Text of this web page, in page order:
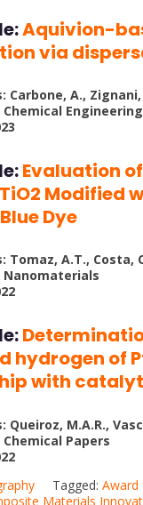
Aquivion-
via
Carbone, A.,
Chemical
Evaluation
Modified
Dye
Tomaz, A.T., Costa,
Nanomaterials
hydrogen of
with
Queiroz, M.A.R.,
Chemical Papers
Tagged: Award
Materials